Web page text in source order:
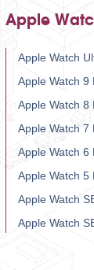
Apple
Apple Watch
Apple Watch 9
Apple Watch 8
Apple Watch 7
Apple Watch 6
Apple Watch 5
Apple Watch
Apple Watch